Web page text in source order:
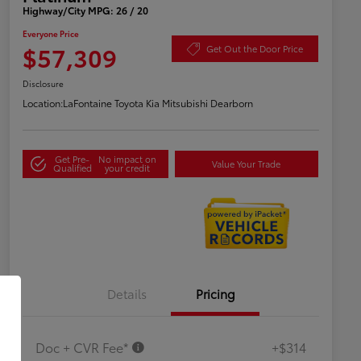
Highway/City MPG: 26 / 20
Everyone Price
$57,309 Get Out the Door Price
Disclosure
Location:LaFontaine Toyota Kia Mitsubishi Dearborn
Get Pre-
Qualified
No impact on
your credit Value Your Trade
Details Pricing
Doc + CVR Fee* +$314